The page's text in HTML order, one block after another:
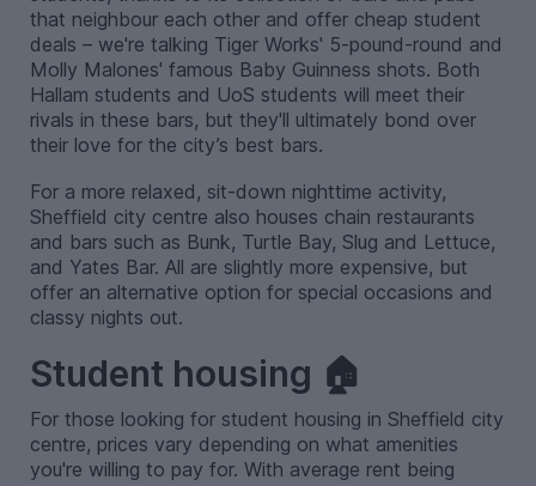
that neighbour each other and offer cheap student
deals – we're talking Tiger Works' 5-pound-round and
Molly Malones' famous Baby Guinness shots. Both
Hallam students and UoS students will meet their
rivals in these bars, but they'll ultimately bond over
their love for the city’s best bars.
For a more relaxed, sit-down nighttime activity,
Sheffield city centre also houses chain restaurants
and bars such as Bunk, Turtle Bay, Slug and Lettuce,
and Yates Bar. All are slightly more expensive, but
offer an alternative option for special occasions and
classy nights out.
Student housing 🏠
For those looking for student housing in Sheffield city
centre, prices vary depending on what amenities
you're willing to pay for. With average rent being